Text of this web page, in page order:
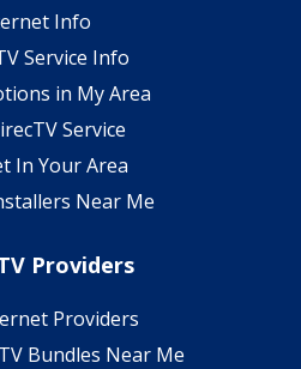
Info
Service Info
in My Area
Service
In Your Area
Near Me
Providers
Providers
Bundles Near Me